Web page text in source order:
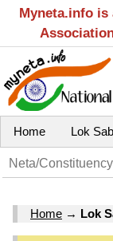
Myneta.info
Home Lok
Home → Lok